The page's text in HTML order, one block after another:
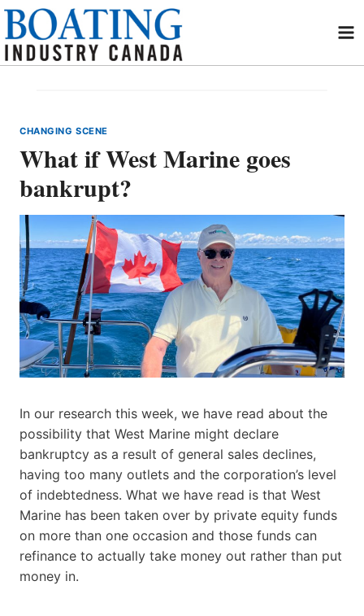
Skip
content
CHANGING SCENE
What if West Marine goes
bankrupt?
In our research this week, we have read about the
possibility that West Marine might declare
bankruptcy as a result of general sales declines,
having too many outlets and the corporation’s level
of indebtedness. What we have read is that West
Marine has been taken over by private equity funds
on more than one occasion and those funds can
refinance to actually take money out rather than put
money in.